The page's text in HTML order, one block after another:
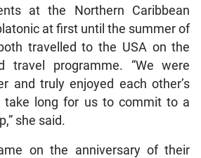
at the Northern Caribbean
at first until the summer of
travelled to the USA on the
travel programme. “We were
and truly enjoyed each other’s
take long for us to commit to a
she said.
on the anniversary of their